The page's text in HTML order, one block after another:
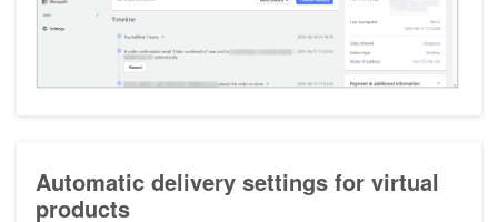
Automatic delivery settings for virtual
products